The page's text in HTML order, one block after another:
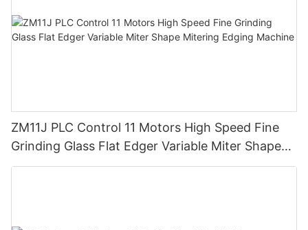
ZM11J PLC Control 11 Motors High Speed Fine
Grinding Glass Flat Edger Variable Miter Shape
Mitering Edging Machine